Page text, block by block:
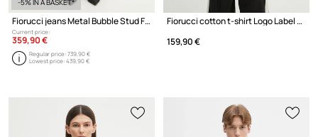
-5% IN A BASKET*
Fiorucci jeans Metal Bubble Stud Flared
Current price:
359,90 €
Regular price:739,90 €
Lowest price:439,90 €
Fiorucci cotton t-shirt Logo Label Boxy Fit
159,90 €